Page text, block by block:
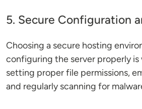
5. Secure Configuration
Choosing a secure hosting
configuring the server properly is
setting proper file permissions,
and regularly scanning for